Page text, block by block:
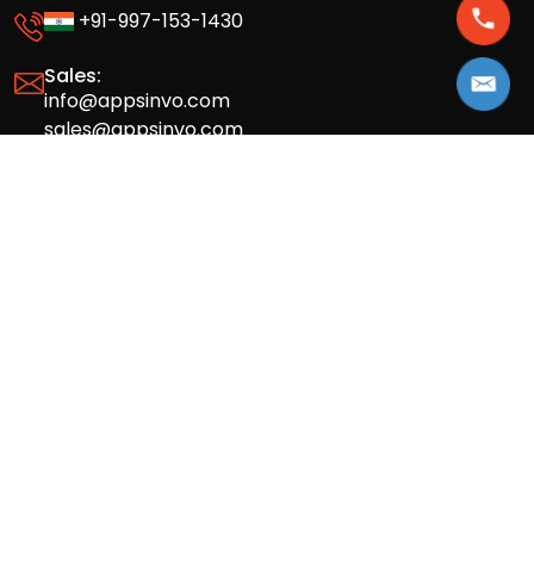
+91-997-153-1430
Sales:
info@appsinvo.com
sales@appsinvo.com